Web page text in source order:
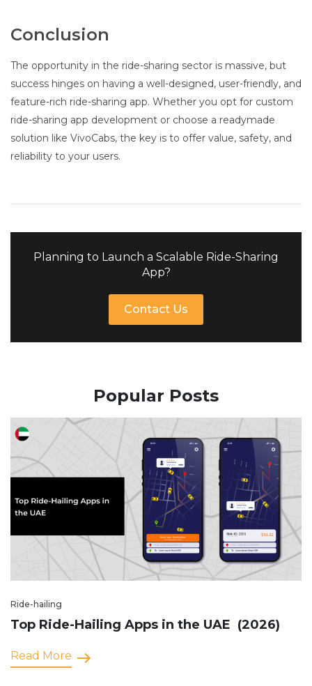
Conclusion
The opportunity in the ride-sharing sector is massive, but
success hinges on having a well-designed, user-friendly, and
feature-rich ride-sharing app. Whether you opt for custom
ride-sharing app development or choose a readymade
solution like VivoCabs, the key is to offer value, safety, and
reliability to your users.
Planning to Launch a Scalable Ride-Sharing
App?
Contact Us
Popular Posts
Ride-hailing
Top Ride-Hailing Apps in the UAE (2026)
Read More